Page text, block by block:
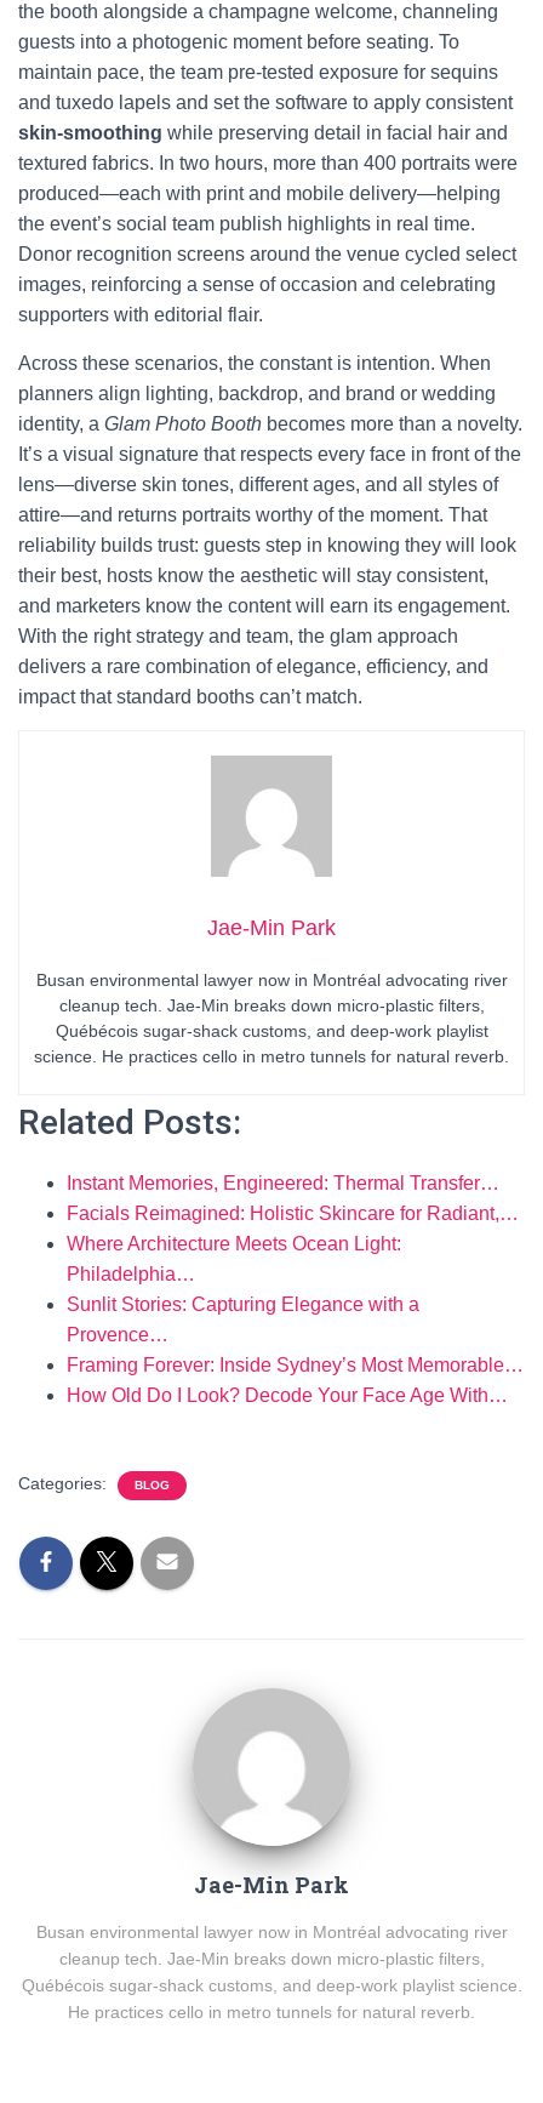
the booth alongside a champagne welcome, channeling
guests into a photogenic moment before seating. To
maintain pace, the team pre-tested exposure for sequins
and tuxedo lapels and set the software to apply consistent
skin-smoothing while preserving detail in facial hair and
textured fabrics. In two hours, more than 400 portraits were
produced—each with print and mobile delivery—helping
the event’s social team publish highlights in real time.
Donor recognition screens around the venue cycled select
images, reinforcing a sense of occasion and celebrating
supporters with editorial flair.
Across these scenarios, the constant is intention. When
planners align lighting, backdrop, and brand or wedding
identity, a Glam Photo Booth becomes more than a novelty.
It’s a visual signature that respects every face in front of the
lens—diverse skin tones, different ages, and all styles of
attire—and returns portraits worthy of the moment. That
reliability builds trust: guests step in knowing they will look
their best, hosts know the aesthetic will stay consistent,
and marketers know the content will earn its engagement.
With the right strategy and team, the glam approach
delivers a rare combination of elegance, efficiency, and
impact that standard booths can’t match.
Jae-Min Park
Busan environmental lawyer now in Montréal advocating river
cleanup tech. Jae-Min breaks down micro-plastic filters,
Québécois sugar-shack customs, and deep-work playlist
science. He practices cello in metro tunnels for natural reverb.
Related Posts:
Instant Memories, Engineered: Thermal Transfer…
Facials Reimagined: Holistic Skincare for Radiant,…
Where Architecture Meets Ocean Light:
Philadelphia…
Sunlit Stories: Capturing Elegance with a
Provence…
Framing Forever: Inside Sydney’s Most Memorable…
How Old Do I Look? Decode Your Face Age With…
Categories: BLOG
Jae-Min Park
Busan environmental lawyer now in Montréal advocating river
cleanup tech. Jae-Min breaks down micro-plastic filters,
Québécois sugar-shack customs, and deep-work playlist science.
He practices cello in metro tunnels for natural reverb.